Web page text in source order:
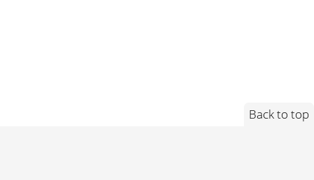
Back to top